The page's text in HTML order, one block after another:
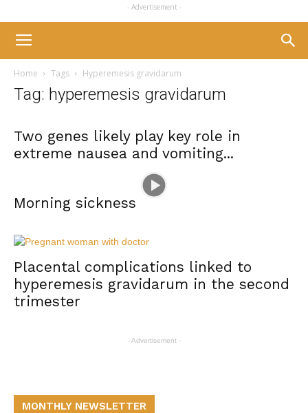
- Advertisement -
Home Tags Hyperemesis gravidarum
Tag: hyperemesis gravidarum
Two genes likely play key role in
extreme nausea and vomiting...
Morning sickness
Placental complications linked to
hyperemesis gravidarum in the second
trimester
- Advertisement -
MONTHLY NEWSLETTER